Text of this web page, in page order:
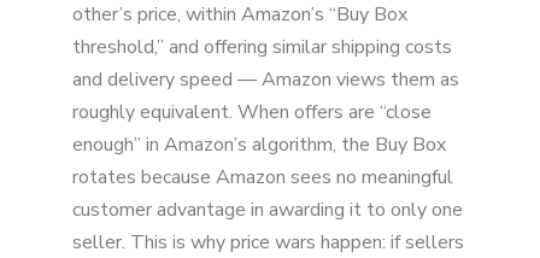
other’s price, within Amazon’s “Buy Box
threshold,” and offering similar shipping costs
and delivery speed — Amazon views them as
roughly equivalent. When offers are “close
enough” in Amazon’s algorithm, the Buy Box
rotates because Amazon sees no meaningful
customer advantage in awarding it to only one
seller. This is why price wars happen: if sellers